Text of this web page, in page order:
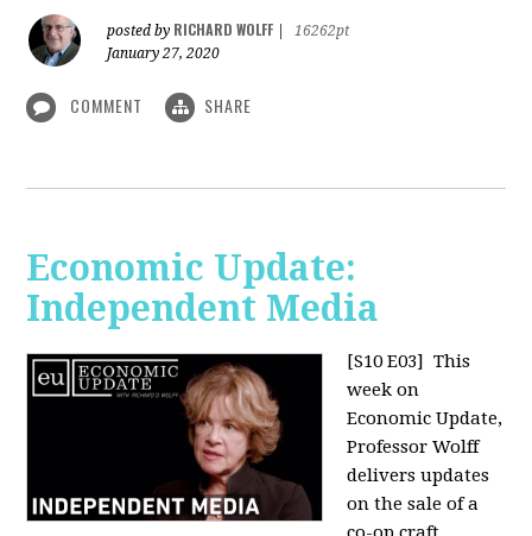
posted by RICHARD WOLFF
16262pt
January 27, 2020
COMMENT SHARE
Economic Update:
Independent Media
[S10 E03]
This
week on
Economic Update,
Professor Wolff
delivers updates
on the sale of a